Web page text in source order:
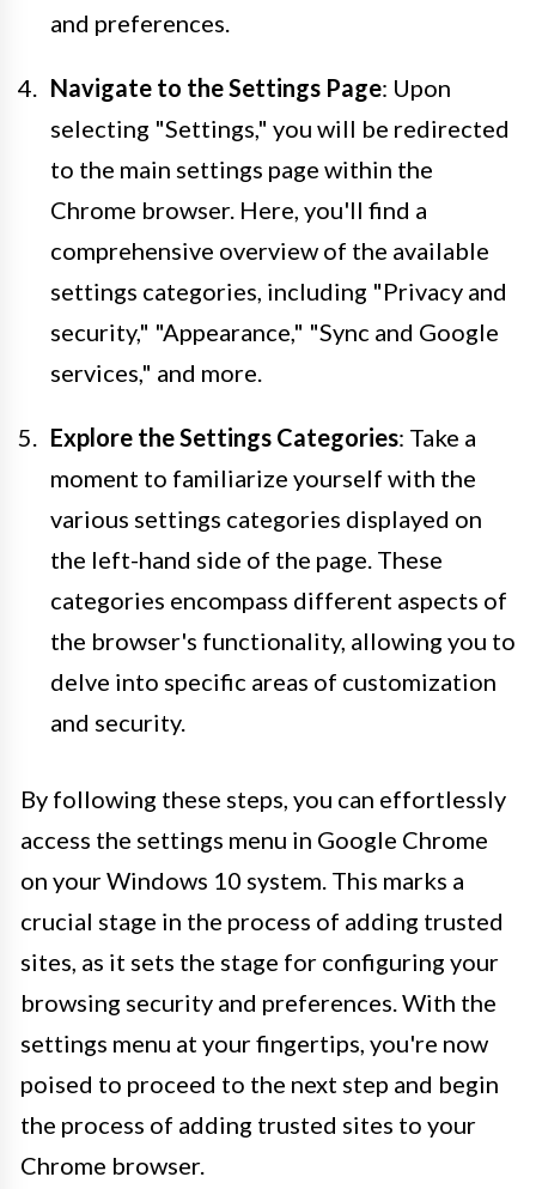
and preferences.
Navigate to the Settings Page: Upon
selecting "Settings," you will be redirected
to the main settings page within the
Chrome browser. Here, you'll find a
comprehensive overview of the available
settings categories, including "Privacy and
security," "Appearance," "Sync and Google
services," and more.
Explore the Settings Categories: Take a
moment to familiarize yourself with the
various settings categories displayed on
the left-hand side of the page. These
categories encompass different aspects of
the browser's functionality, allowing you to
delve into specific areas of customization
and security.
By following these steps, you can effortlessly
access the settings menu in Google Chrome
on your Windows 10 system. This marks a
crucial stage in the process of adding trusted
sites, as it sets the stage for configuring your
browsing security and preferences. With the
settings menu at your fingertips, you're now
poised to proceed to the next step and begin
the process of adding trusted sites to your
Chrome browser.